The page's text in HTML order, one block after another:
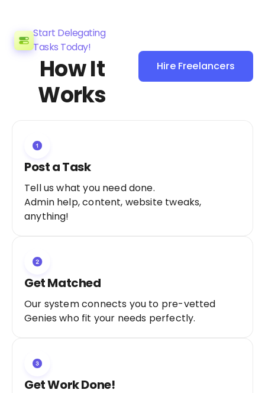
Start Delegating
Tasks Today!
How It
Works
Hire Freelancers
Sign Up as a
Post a Task
Tell us what you need done.
Admin help, content, website tweaks,
anything!
Get Matched
Our system connects you to pre-vetted
Genies who fit your needs perfectly.
Get Work Done!